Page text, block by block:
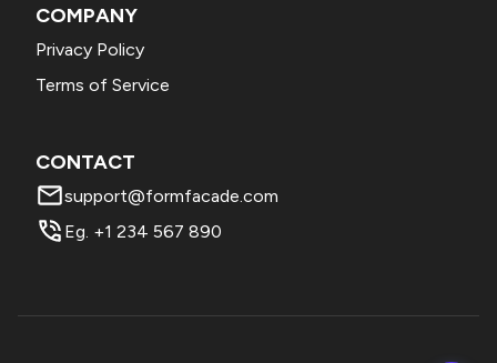
COMPANY
Privacy Policy
Terms of Service
CONTACT
support@formfacade.com
Eg. +1 234 567 890